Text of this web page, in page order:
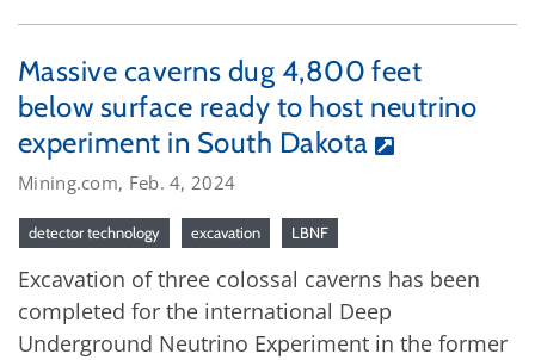
Massive caverns dug 4,800 feet
below surface ready to host neutrino
experiment in South Dakota
Mining.com, Feb. 4, 2024
detector technology excavation LBNF
Excavation of three colossal caverns has been
completed for the international Deep
Underground Neutrino Experiment in the former